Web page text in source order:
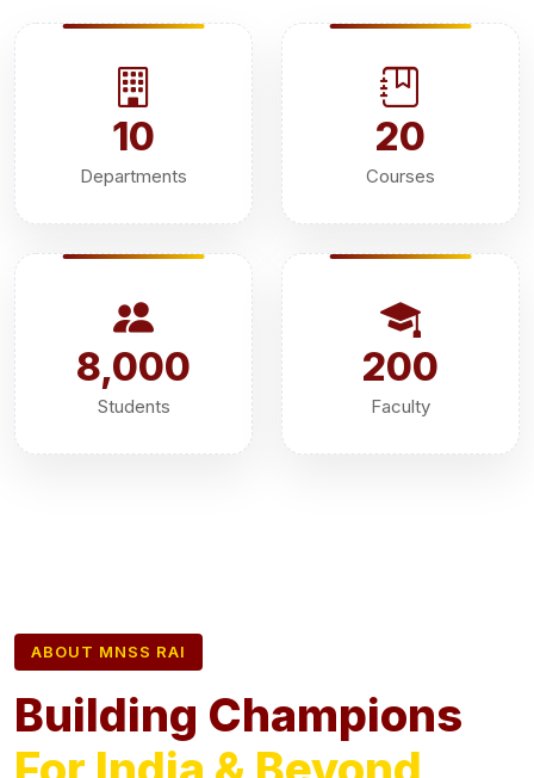
10
Departments
20
Courses
8,000
Students
200
Faculty
ABOUT MNSS RAI
Building Champions